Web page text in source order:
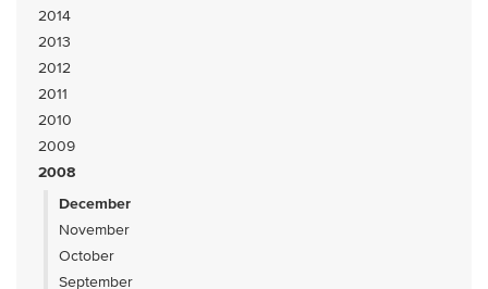
2014
2013
2012
2011
2010
2009
2008
December
November
October
September